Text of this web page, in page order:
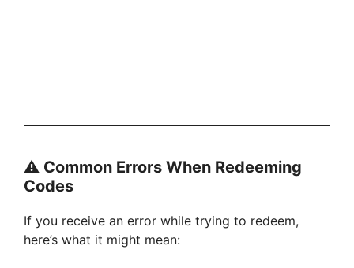
⚠️ Common Errors When Redeeming
Codes
If you receive an error while trying to redeem,
here’s what it might mean: